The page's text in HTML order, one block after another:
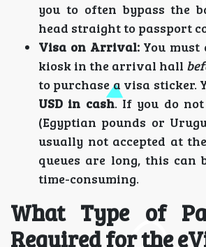
you to often bypass the
head straight to passport
Visa on Arrival:You must
kiosk in the arrival hall
to purchase a visa sticker.
USD in cash. If you do not
(Egyptian pounds or
usually not accepted at
queues are long, this can
time-consuming.
What Type of
Required for the